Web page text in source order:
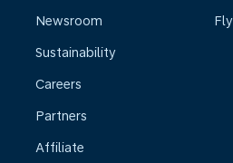
Newsroom
Sustainability
Careers
Partners
Affiliate